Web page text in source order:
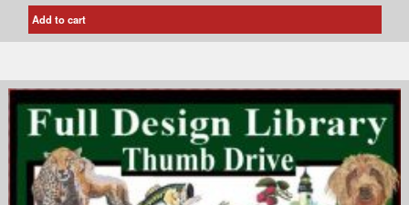
Add to cart